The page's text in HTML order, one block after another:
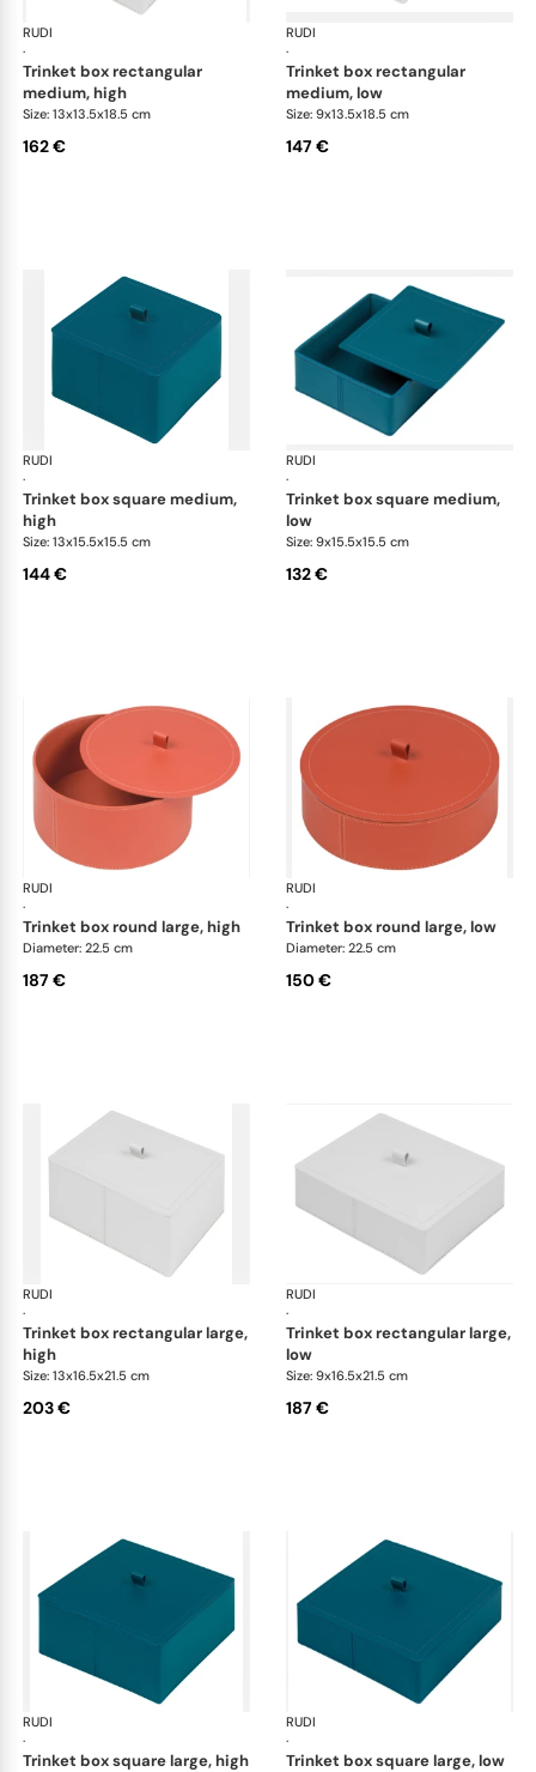
RUDI
·
Scrigno trinket boxes
trinket box rectangular
medium, high
Size: 13x13.5x18.5 cm
162 €
RUDI
·
trinket box rectangular
medium, low
Size: 9x13.5x18.5 cm
147 €
RUDI
·
Scrigno trinket boxes
trinket box square medium,
high
Size: 13x15.5x15.5 cm
144 €
RUDI
·
trinket box square medium,
low
Size: 9x15.5x15.5 cm
132 €
RUDI
·
Scrigno trinket boxes
trinket box round large, high
Diameter: 22.5 cm
187 €
RUDI
·
trinket box round large, low
Diameter: 22.5 cm
150 €
RUDI
·
Scrigno trinket boxes
trinket box rectangular large,
high
Size: 13x16.5x21.5 cm
203 €
RUDI
·
trinket box rectangular large,
low
Size: 9x16.5x21.5 cm
187 €
RUDI
·
Scrigno trinket boxes
trinket box square large, high
RUDI
·
trinket box square large, low